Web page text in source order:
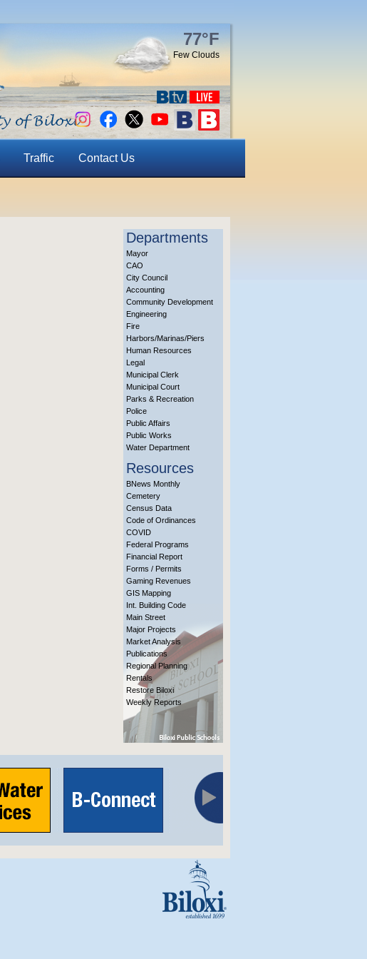
77°F
Few Clouds
Traffic Contact Us
Departments
Mayor
CAO
City Council
Accounting
Community Development
Engineering
Fire
Harbors/Marinas/Piers
Human Resources
Legal
Municipal Clerk
Municipal Court
Parks & Recreation
Police
Public Affairs
Public Works
Water Department
Resources
BNews Monthly
Cemetery
Census Data
Code of Ordinances
COVID
Federal Programs
Financial Report
Forms / Permits
Gaming Revenues
GIS Mapping
Int. Building Code
Main Street
Major Projects
Market Analysis
Publications
Regional Planning
Rentals
Restore Biloxi
Weekly Reports